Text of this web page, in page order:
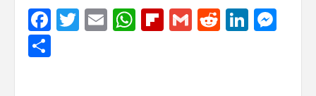
Facebook
Twitter
EmailWhatsApp
Flipboard
GmailReddit